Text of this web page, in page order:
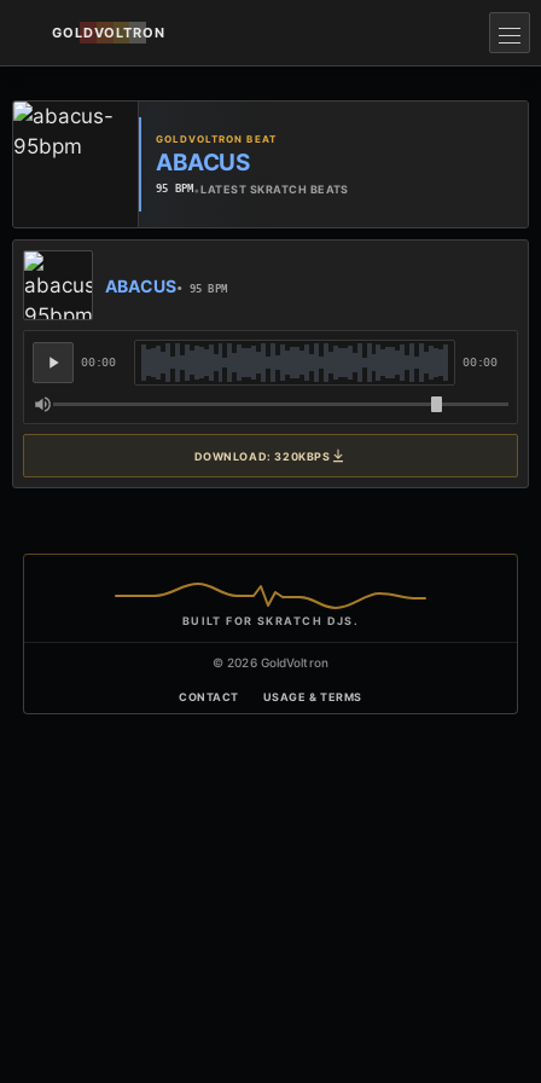
GOLDVOLTRON
GOLDVOLTRON BEAT
ABACUS
95 BPM •LATEST SKRATCH BEATS
ABACUS• 95 BPM
00:00 00:00
DOWNLOAD: 320KBPS
BUILT FOR SKRATCH DJS.
© 2026 GoldVoltron
CONTACT USAGE & TERMS